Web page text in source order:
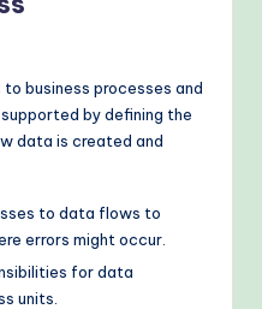
business processes and
by defining the
data is created and
to data flows to
errors might occur.
for data
units.